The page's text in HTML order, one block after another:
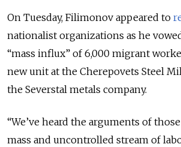
On Tuesday, Filimonov appeared to
nationalist organizations as he
“mass influx” of 6,000 migrant
new unit at the Cherepovets Steel
the Severstal metals company.
“We’ve heard the arguments of
mass and uncontrolled stream of